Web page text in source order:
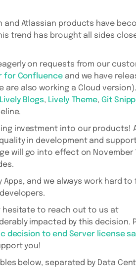
Atlassian products have
trend has brought all sides
on requests from our
for Confluenceand we have
are also working a Cloud
Lively Blogs, Lively Theme,Git
investment into our products!
in development and
will go into effect on November
and we always work hard
hesitate to reach out to us at
impacted by this decision.
decision to end Server license
you!
below, separated by Data